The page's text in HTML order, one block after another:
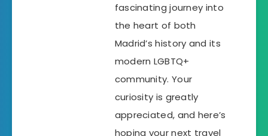
fascinating journey into
the heart of both
Madrid’s history and its
modern LGBTQ+
community. Your
curiosity is greatly
appreciated, and here’s
hoping your next travel